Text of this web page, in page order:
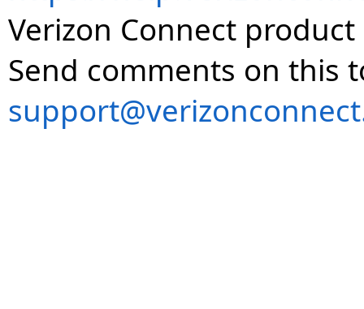
Verizon Connect
Send comments on this